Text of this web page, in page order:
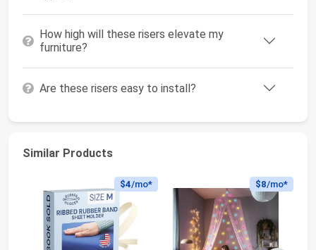
How high will these risers elevate my
furniture?
Are these risers easy to install?
Similar Products
$4/mo* $8/mo*